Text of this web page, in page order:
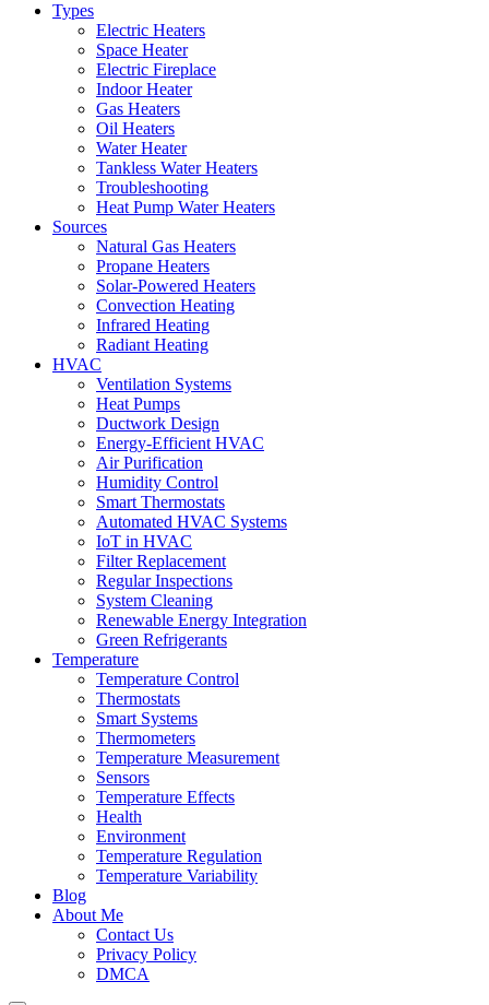
Types
Electric Heaters
Space Heater
Electric Fireplace
Indoor Heater
Gas Heaters
Oil Heaters
Water Heater
Tankless Water Heaters
Troubleshooting
Heat Pump Water Heaters
Sources
Natural Gas Heaters
Propane Heaters
Solar-Powered Heaters
Convection Heating
Infrared Heating
Radiant Heating
HVAC
Ventilation Systems
Heat Pumps
Ductwork Design
Energy-Efficient HVAC
Air Purification
Humidity Control
Smart Thermostats
Automated HVAC Systems
IoT in HVAC
Filter Replacement
Regular Inspections
System Cleaning
Renewable Energy Integration
Green Refrigerants
Temperature
Temperature Control
Thermostats
Smart Systems
Thermometers
Temperature Measurement
Sensors
Temperature Effects
Health
Environment
Temperature Regulation
Temperature Variability
Blog
About Me
Contact Us
Privacy Policy
DMCA